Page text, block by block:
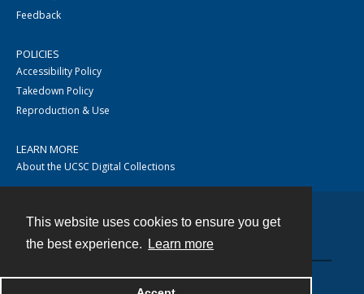
This website uses cookies to ensure you get
the best experience.
Learn more
Feedback
POLICIES
Accessibility Policy
Takedown Policy
Reproduction & Use
LEARN MORE
About the UCSC Digital Collections